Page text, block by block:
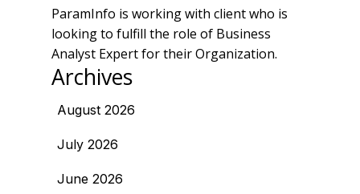
ParamInfo is working with client who is
looking to fulfill the role of Business
Analyst Expert for their Organization.
Archives
August 2026
July 2026
June 2026